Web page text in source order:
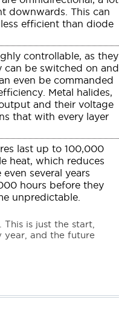
downwards. This can
efficient than diode
controllable, as they
can be switched on and
even be commanded
Metal halides,
and their voltage
that with every layer
last up to 100,000
heat, which reduces
several years
hours before they
unpredictable.
is just the start,
year, and the future